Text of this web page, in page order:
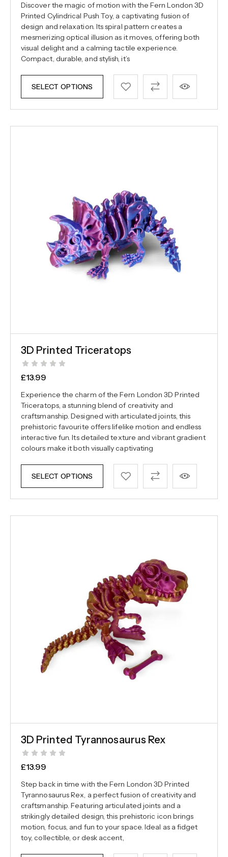
Discover the magic of motion with the Fern London 3D
Printed Cylindrical Push Toy, a captivating fusion of
design and relaxation. Its spiral pattern creates a
mesmerizing optical illusion as it moves, offering both
visual delight and a calming tactile experience.
Compact, durable, and stylish, it’s
SELECT OPTIONS
3D Printed Triceratops
£13.99
Experience the charm of the Fern London 3D Printed
Triceratops, a stunning blend of creativity and
craftsmanship. Designed with articulated joints, this
prehistoric favourite offers lifelike motion and endless
interactive fun. Its detailed texture and vibrant gradient
colours make it both visually captivating
SELECT OPTIONS
3D Printed Tyrannosaurus Rex
£13.99
Step back in time with the Fern London 3D Printed
Tyrannosaurus Rex, a perfect fusion of creativity and
craftsmanship. Featuring articulated joints and a
strikingly detailed design, this prehistoric icon brings
motion, focus, and fun to your space. Ideal as a fidget
toy, collectible, or desk accent,